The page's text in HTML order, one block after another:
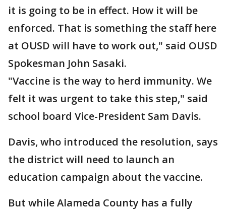
it is going to be in effect. How it will be
enforced. That is something the staff here
at OUSD will have to work out," said OUSD
Spokesman John Sasaki.
"Vaccine is the way to herd immunity. We
felt it was urgent to take this step," said
school board Vice-President Sam Davis.
Davis, who introduced the resolution, says
the district will need to launch an
education campaign about the vaccine.
But while Alameda County has a fully